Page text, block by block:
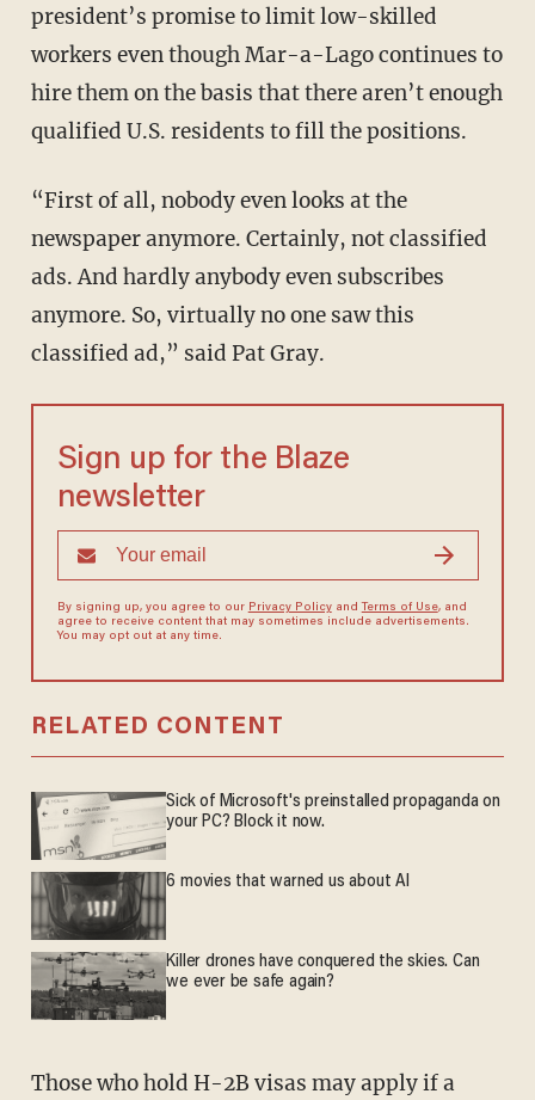
president’s promise to limit low-skilled
workers even though Mar-a-Lago continues to
hire them on the basis that there aren’t enough
qualified U.S. residents to fill the positions.
“First of all, nobody even looks at the
newspaper anymore. Certainly, not classified
ads. And hardly anybody even subscribes
anymore. So, virtually no one saw this
classified ad,” said Pat Gray.
Sign up for the Blaze
newsletter
By signing up, you agree to our Privacy Policyand Terms of Use, and
agree to receive content that may sometimes include advertisements.
You may opt out at any time.
RELATED CONTENT
Sick of Microsoft's preinstalled propaganda on
your PC? Block it now.
6 movies that warned us about AI
Killer drones have conquered the skies. Can
we ever be safe again?
Those who hold H-2B visas may apply if a